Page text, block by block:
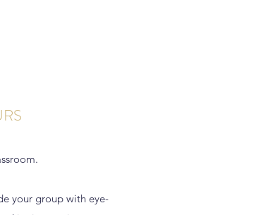
your group with eye-